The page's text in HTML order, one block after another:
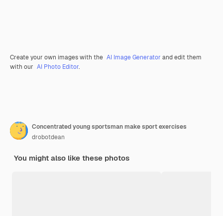
Create your own images with the AI Image Generator and edit them
with our AI Photo Editor.
Concentrated young sportsman make sport exercises
drobotdean
You might also like these photos